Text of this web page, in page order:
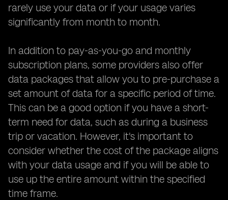
rarely use your data or if your usage varies
significantly from month to month.
In addition to pay-as-you-go and monthly
subscription plans, some providers also offer
data packages that allow you to pre-purchase a
set amount of data for a specific period of time.
This can be a good option if you have a short-
term need for data, such as during a business
trip or vacation. However, it's important to
consider whether the cost of the package aligns
with your data usage and if you will be able to
use up the entire amount within the specified
time frame.